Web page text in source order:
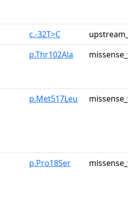
c.-32T>C
p.Thr102Ala
p.Met517Leu
p.Pro18Ser